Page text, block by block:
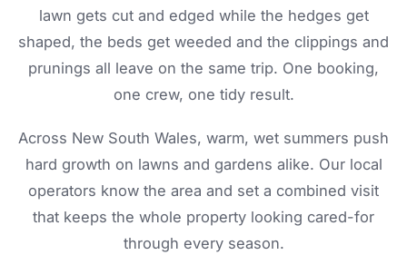
lawn gets cut and edged while the hedges get
shaped, the beds get weeded and the clippings and
prunings all leave on the same trip. One booking,
one crew, one tidy result.
Across New South Wales, warm, wet summers push
hard growth on lawns and gardens alike. Our local
operators know the area and set a combined visit
that keeps the whole property looking cared-for
through every season.